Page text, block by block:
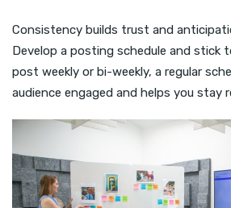
Consistency builds trust and
Develop a posting schedule and stick
post weekly or bi-weekly, a regular
audience engaged and helps you stay